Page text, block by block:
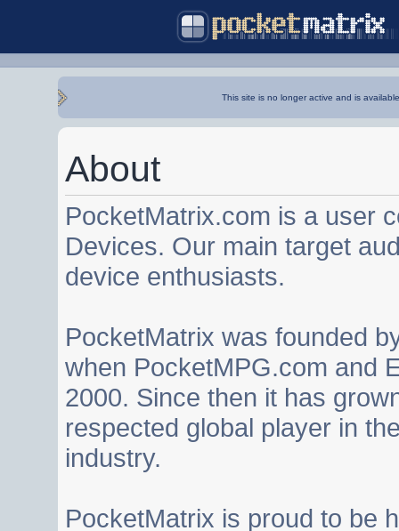
This site is no longer active and is
About
PocketMatrix.com is a user
Devices. Our main target
device enthusiasts.
PocketMatrix was founded
when PocketMPG.com and
2000. Since then it has
respected global player in
industry.
PocketMatrix is proud to be